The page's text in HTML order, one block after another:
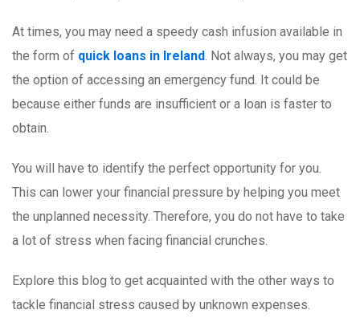
At times, you may need a speedy cash infusion available in
the form of quick loans in Ireland . Not always, you may get
the option of accessing an emergency fund. It could be
because either funds are insufficient or a loan is faster to
obtain.
You will have to identify the perfect opportunity for you.
This can lower your financial pressure by helping you meet
the unplanned necessity. Therefore, you do not have to take
a lot of stress when facing financial crunches.
Explore this blog to get acquainted with the other ways to
tackle financial stress caused by unknown expenses.